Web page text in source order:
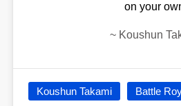
on your
~ Koushun
Koushun Takami Battle